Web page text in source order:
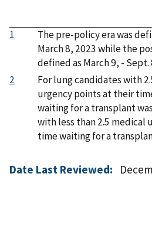
1
The pre-policy era was
March 8, 2023 while the
defined as March 9, - Sept.
2
For lung candidates with
urgency points at their
waiting for a transplant
with less than 2.5 medical
time waiting for a
Date Last Reviewed: